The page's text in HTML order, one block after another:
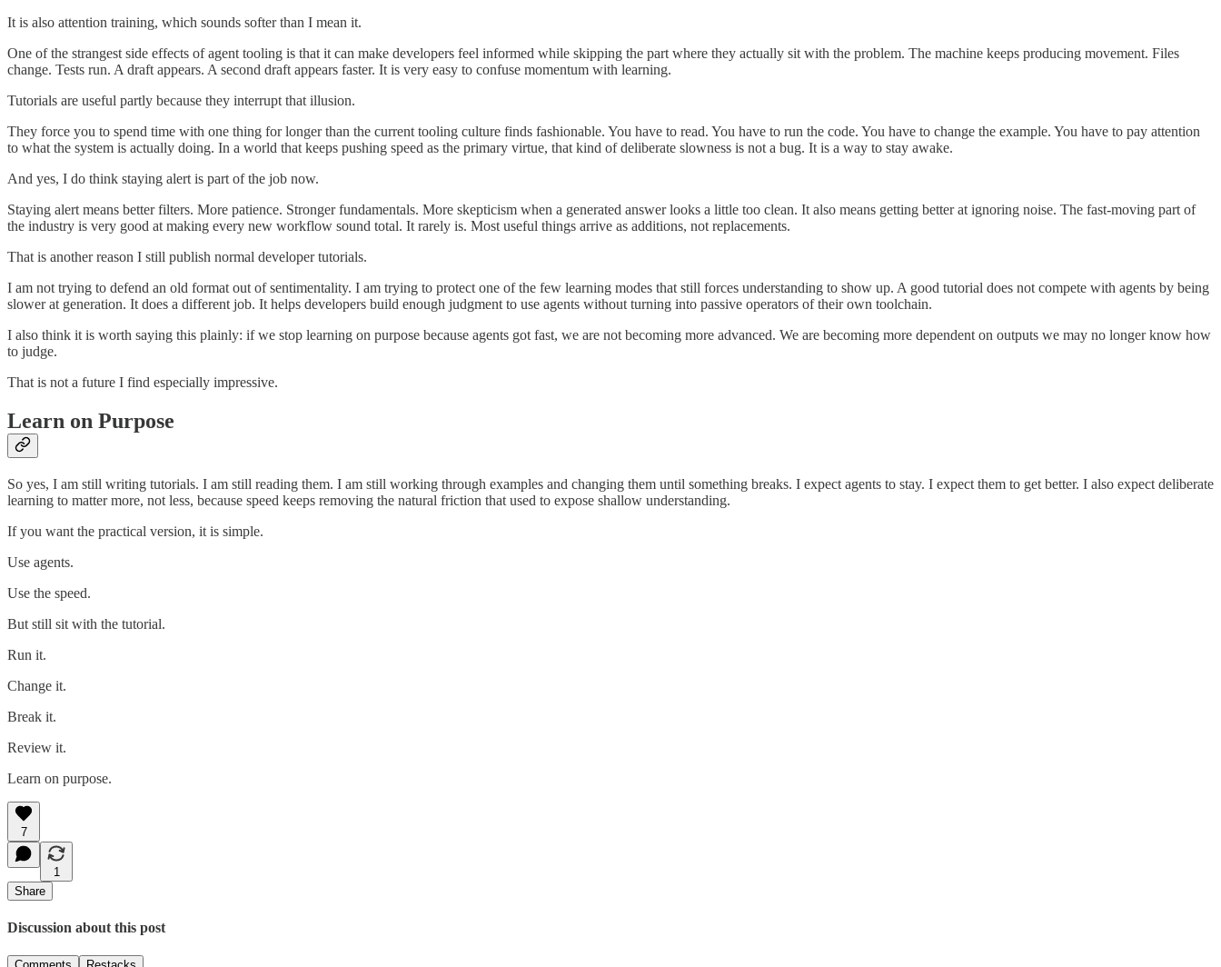
It is also attention training, which sounds softer than I mean it.
One of the strangest side effects of agent tooling is that it can make developers feel informed while skipping the part where they actually sit with the problem. The machine keeps producing movement. Files
change. Tests run. A draft appears. A second draft appears faster. It is very easy to confuse momentum with learning.
Tutorials are useful partly because they interrupt that illusion.
They force you to spend time with one thing for longer than the current tooling culture finds fashionable. You have to read. You have to run the code. You have to change the example. You have to pay attention
to what the system is actually doing. In a world that keeps pushing speed as the primary virtue, that kind of deliberate slowness is not a bug. It is a way to stay awake.
And yes, I do think staying alert is part of the job now.
Staying alert means better filters. More patience. Stronger fundamentals. More skepticism when a generated answer looks a little too clean. It also means getting better at ignoring noise. The fast-moving part of
the industry is very good at making every new workflow sound total. It rarely is. Most useful things arrive as additions, not replacements.
That is another reason I still publish normal developer tutorials.
I am not trying to defend an old format out of sentimentality. I am trying to protect one of the few learning modes that still forces understanding to show up. A good tutorial does not compete with agents by being
slower at generation. It does a different job. It helps developers build enough judgment to use agents without turning into passive operators of their own toolchain.
I also think it is worth saying this plainly: if we stop learning on purpose because agents got fast, we are not becoming more advanced. We are becoming more dependent on outputs we may no longer know how
to judge.
That is not a future I find especially impressive.
Learn on Purpose
So yes, I am still writing tutorials. I am still reading them. I am still working through examples and changing them until something breaks. I expect agents to stay. I expect them to get better. I also expect deliberate
learning to matter more, not less, because speed keeps removing the natural friction that used to expose shallow understanding.
If you want the practical version, it is simple.
Use agents.
Use the speed.
But still sit with the tutorial.
Run it.
Change it.
Break it.
Review it.
Learn on purpose.
7
1
Share
Discussion about this post